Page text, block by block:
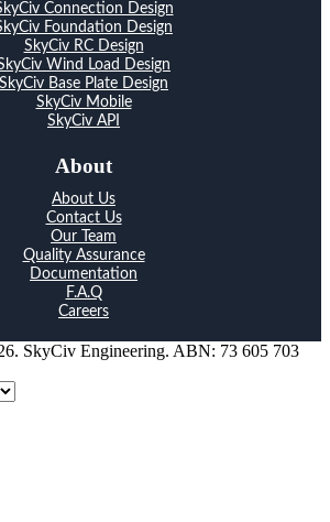
Connection Design
Foundation Design
SkyCiv RC Design
Wind Load Design
SkyCiv Base Plate Design
SkyCiv Mobile
SkyCiv API
About
About Us
Contact Us
Our Team
Quality Assurance
Documentation
F.A.Q
Careers
SkyCiv Engineering. ABN: 73 605 703